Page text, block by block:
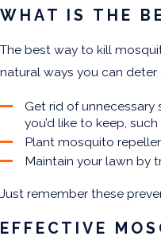
WHAT IS THE
The best way to kill
natural ways you can deter
Get rid of
you’d like to keep,
Plant mosquito
Maintain your lawn by
Just remember these
EFFECTIVE